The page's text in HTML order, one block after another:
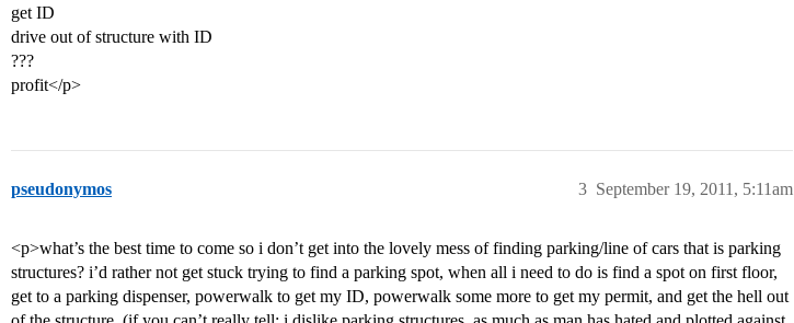
get ID
drive out of structure with ID
???
profit</p>
pseudonymos September 19, 2011, 5:11am
3
<p>what’s the best time to come so i don’t get into the lovely mess of finding parking/line of cars that is parking
structures? i’d rather not get stuck trying to find a parking spot, when all i need to do is find a spot on first floor,
get to a parking dispenser, powerwalk to get my ID, powerwalk some more to get my permit, and get the hell out